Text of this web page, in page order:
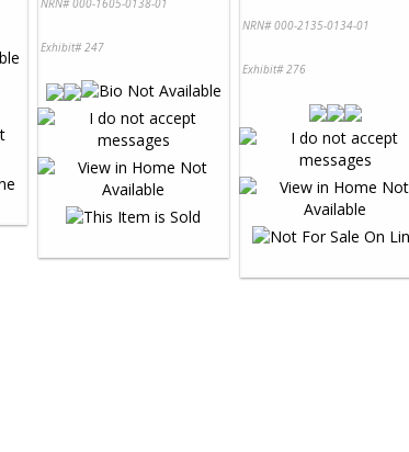
NRN# 000-1605-0138-01
Exhibit# 247
NRN# 000-2135-0134-01
Exhibit# 276